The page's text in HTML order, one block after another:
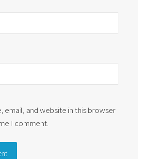
email, and website in this browser
I comment.